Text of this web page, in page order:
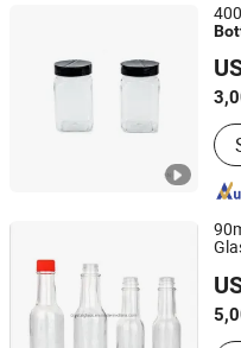
Xiamen Sinogrinder
Fujian, China
Xuzhou Crystal Glass
Jiangsu, China